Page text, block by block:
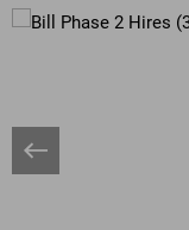
Arrow